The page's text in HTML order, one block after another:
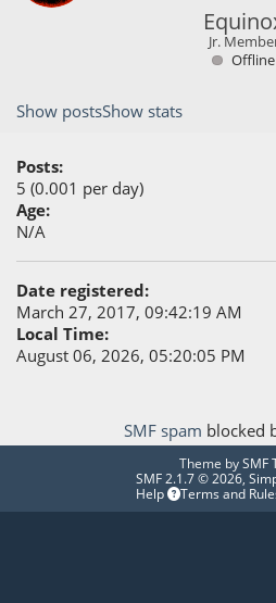
Jr.
Offline
Show postsShow stats
Posts:
5 (0.001 per day)
Age:
N/A
Date registered:
March 27, 2017, 09:42:19 AM
Local Time:
August 06, 2026, 05:20:05 PM
SMF spam blocked
Theme bySMF
SMF 2.1.7 © 2026,
Help
Terms and